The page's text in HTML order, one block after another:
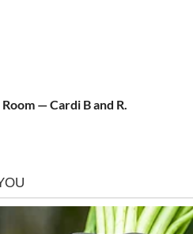
— Cardi B and R.